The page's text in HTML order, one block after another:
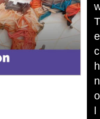
e
c
h
n
o